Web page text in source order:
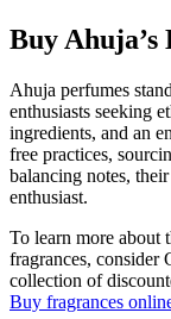
Buy
Ahuja perfumes
enthusiasts seeking
ingredients, and an
free practices,
balancing notes,
enthusiast.
To learn more about
fragrances,
collection of
Buy fragrances